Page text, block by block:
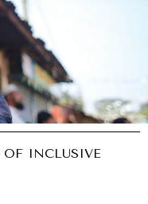
INCLUSIVE